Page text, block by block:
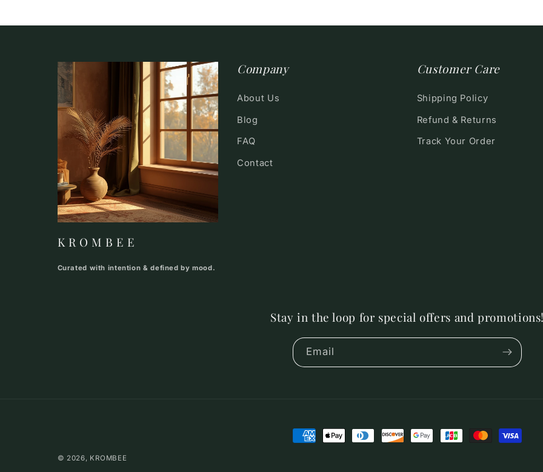
K R O M B E E
Curated with intention & defined by mood.
Company
About Us
Blog
FAQ
Contact
Customer Care
Shipping Policy
Refund & Returns
Track Your Order
Stay in the loop for special offers and
Email
Payment
© 2026, KROMBEE